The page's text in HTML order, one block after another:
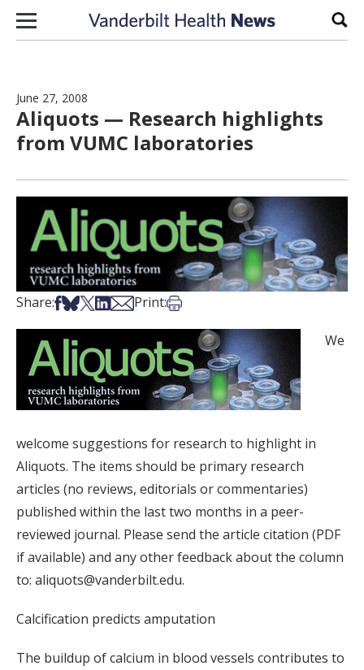
Skip to content
June 27, 2008
Aliquots — Research highlights
from VUMC laboratories
Share:Share on Facebook
Share on Bsky
Share on X
Share on LinkedIn
Share via Email
Print:Print this article
We
welcome suggestions for research to highlight in
Aliquots. The items should be primary research
articles (no reviews, editorials or commentaries)
published within the last two months in a peer-
reviewed journal. Please send the article citation (PDF
if available) and any other feedback about the column
to: aliquots@vanderbilt.edu.
Calcification predicts amputation
The buildup of calcium in blood vessels contributes to